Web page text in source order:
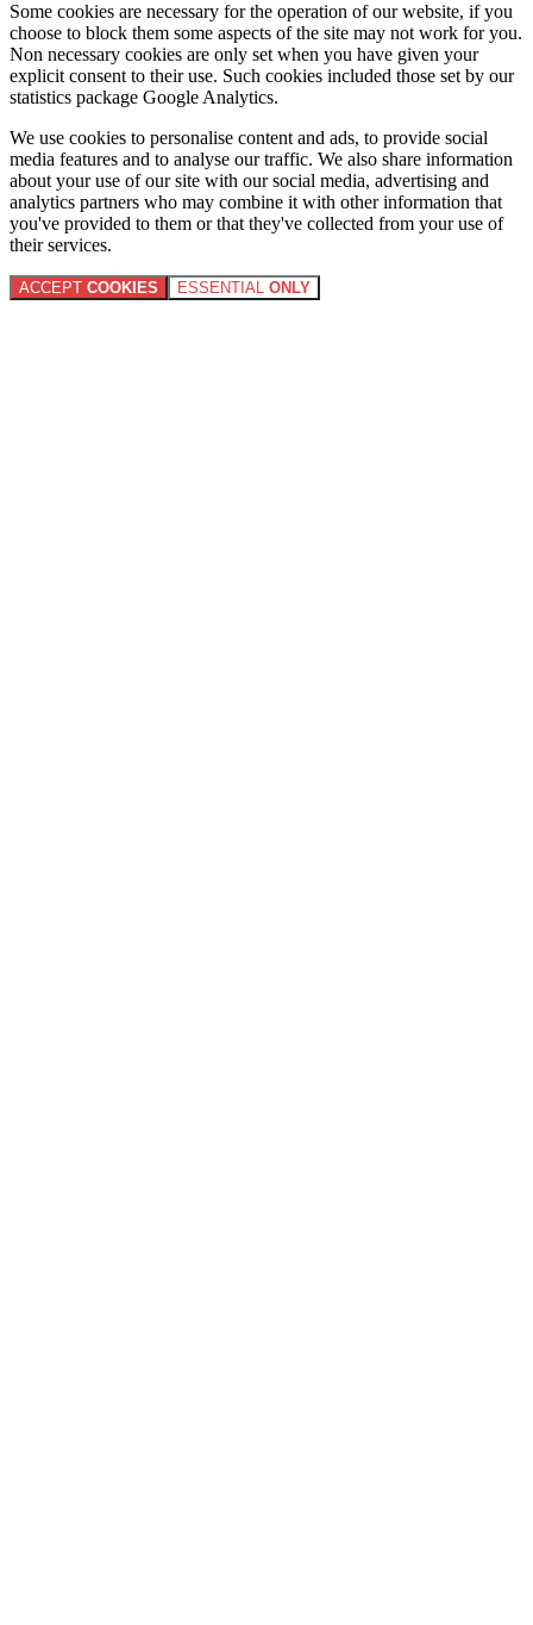
Some cookies are necessary for the operation of our website, if you
choose to block them some aspects of the site may not work for you.
Non necessary cookies are only set when you have given your
explicit consent to their use. Such cookies included those set by our
statistics package Google Analytics.
We use cookies to personalise content and ads, to provide social
media features and to analyse our traffic. We also share information
about your use of our site with our social media, advertising and
analytics partners who may combine it with other information that
you've provided to them or that they've collected from your use of
their services.
ACCEPT COOKIES ESSENTIAL ONLY